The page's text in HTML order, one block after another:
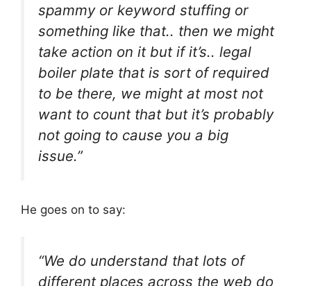
spammy or keyword stuffing or
something like that.. then we might
take action on it but if it’s.. legal
boiler plate that is sort of required
to be there, we might at most not
want to count that but it’s probably
not going to cause you a big
issue.”
He goes on to say:
“We do understand that lots of
different places across the web do